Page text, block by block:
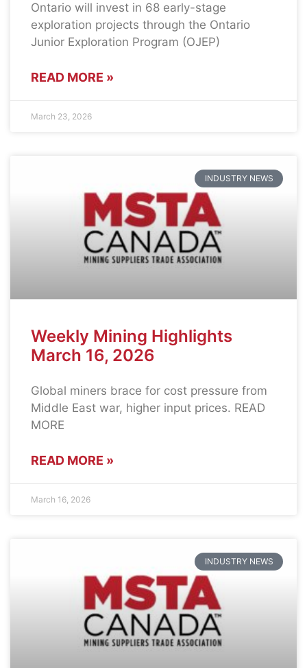
Ontario will invest in 68 early-stage
exploration projects through the Ontario
Junior Exploration Program (OJEP)
READ MORE »
March 23, 2026
INDUSTRY NEWS
Weekly Mining Highlights
March 16, 2026
Global miners brace for cost pressure from
Middle East war, higher input prices. READ
MORE
READ MORE »
March 16, 2026
INDUSTRY NEWS